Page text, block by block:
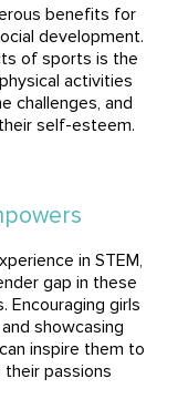
benefits for
development.
of sports is the
activities
challenges, and
self-esteem.
in STEM,
gap in these
Encouraging girls
showcasing
inspire them to
passions